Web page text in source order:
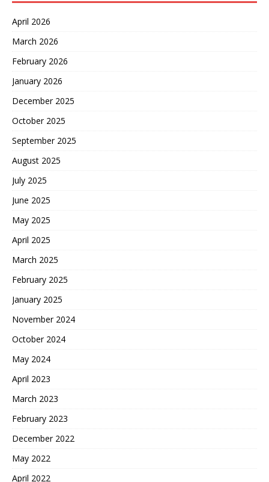
April 2026
March 2026
February 2026
January 2026
December 2025
October 2025
September 2025
August 2025
July 2025
June 2025
May 2025
April 2025
March 2025
February 2025
January 2025
November 2024
October 2024
May 2024
April 2023
March 2023
February 2023
December 2022
May 2022
April 2022